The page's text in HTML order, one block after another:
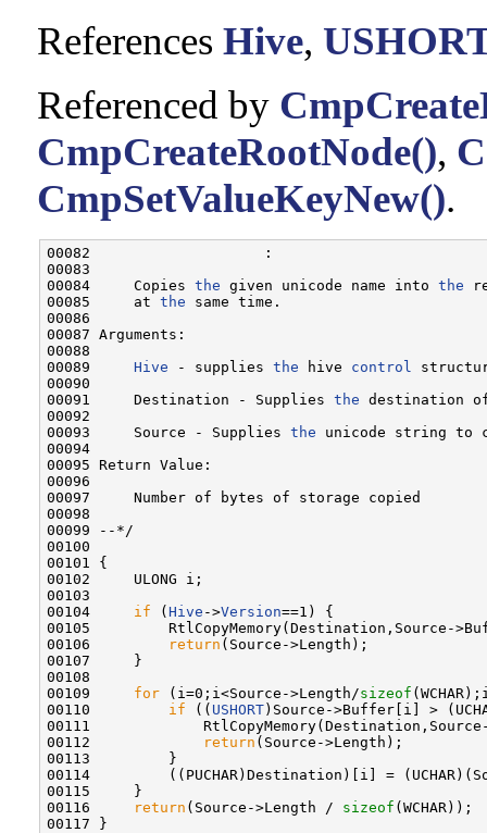
References Hive,
Referenced by
CmpCreateRootNode(),
CmpSetValueKeyNew().
00082                    :
00083
00084     Copies the given unicode name into the
00085     at the same time.
00086
00087 Arguments:
00088
00089 Hive - supplies the hive control
00090
00091     Destination - Supplies the destination
00092
00093     Source - Supplies the unicode string to
00094
00095 Return Value:
00096
00097     Number of bytes of storage copied
00098
00099 --*/
00100
00101 {
00102     ULONG i;
00103
00104 if (Hive ->Version==1) {
00105         RtlCopyMemory(Destination,Source-
00106
return (Source->Length);
00107     }
00108
00109 for (i=0;i<Source->Length/sizeof
00110 if (( USHORT)Source->Buffer[i] >
00111
00112
return (Source->Length);
00113         }
00114         ((PUCHAR)Destination)[i] =
00115     }
00116
return (Source->Length / sizeof (WCHAR));
00117 }